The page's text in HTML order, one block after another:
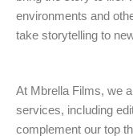
environments and
take storytelling to
At Mbrella Films, we
services, including
complement our top